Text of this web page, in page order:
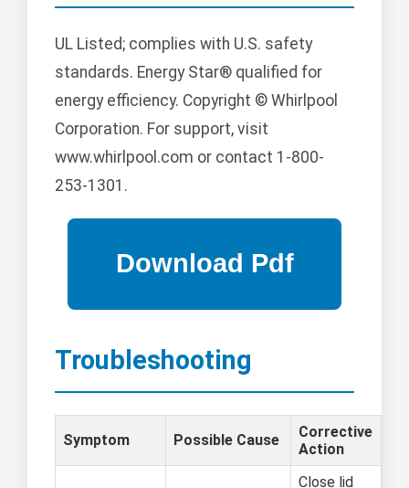
UL Listed; complies with U.S. safety
standards. Energy Star® qualified for
energy efficiency. Copyright © Whirlpool
Corporation. For support, visit
www.whirlpool.com or contact 1-800-
253-1301.
Troubleshooting
Symptom Possible Cause
Corrective
Action
Close lid